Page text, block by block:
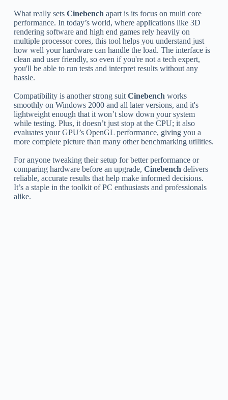
What really sets Cinebench apart is its focus on multi core
performance. In today’s world, where applications like 3D
rendering software and high end games rely heavily on
multiple processor cores, this tool helps you understand just
how well your hardware can handle the load. The interface is
clean and user friendly, so even if you're not a tech expert,
you'll be able to run tests and interpret results without any
hassle.
Compatibility is another strong suit Cinebench works
smoothly on Windows 2000 and all later versions, and it's
lightweight enough that it won’t slow down your system
while testing. Plus, it doesn’t just stop at the CPU; it also
evaluates your GPU’s OpenGL performance, giving you a
more complete picture than many other benchmarking utilities.
For anyone tweaking their setup for better performance or
comparing hardware before an upgrade, Cinebench delivers
reliable, accurate results that help make informed decisions.
It’s a staple in the toolkit of PC enthusiasts and professionals
alike.